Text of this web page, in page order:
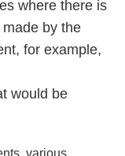
where there is
by the
for example,
would be
various